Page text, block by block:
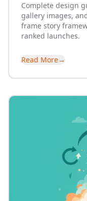
Complete design
gallery images,
frame story
ranked launches.
Read More→